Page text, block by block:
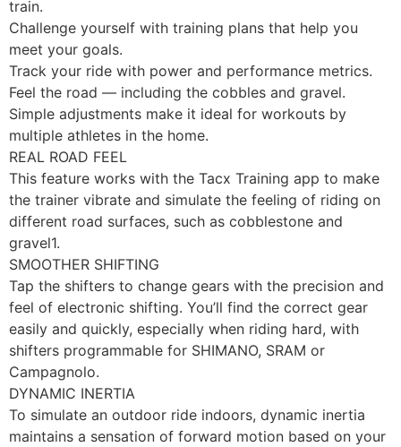
train.
Challenge yourself with training plans that help you
meet your goals.
Track your ride with power and performance metrics.
Feel the road — including the cobbles and gravel.
Simple adjustments make it ideal for workouts by
multiple athletes in the home.
REAL ROAD FEEL
This feature works with the Tacx Training app to make
the trainer vibrate and simulate the feeling of riding on
different road surfaces, such as cobblestone and
gravel1.
SMOOTHER SHIFTING
Tap the shifters to change gears with the precision and
feel of electronic shifting. You’ll find the correct gear
easily and quickly, especially when riding hard, with
shifters programmable for SHIMANO, SRAM or
Campagnolo.
DYNAMIC INERTIA
To simulate an outdoor ride indoors, dynamic inertia
maintains a sensation of forward motion based on your